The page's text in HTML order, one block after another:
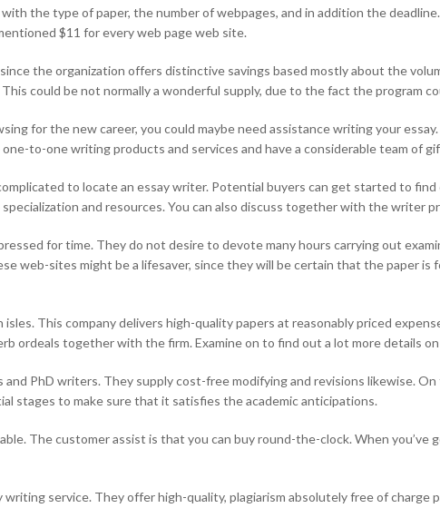
the type of paper, the number of webpages, and in addition the
$11 for every web page web site.
the organization offers distinctive savings based mostly about the
could be not normally a wonderful supply, due to the fact the program
for the new career, you could maybe need assistance writing your
to-one writing products and services and have a considerable team of
to locate an essay writer. Potential buyers can get started to
and resources. You can also discuss together with the writer
for time. They do not desire to devote many hours carrying out
web-sites might be a lifesaver, since they will be certain that the paper is
This company delivers high-quality papers at reasonably priced
ordeals together with the firm. Examine on to find out a lot more details
PhD writers. They supply cost-free modifying and revisions likewise.
stages to make sure that it satisfies the academic anticipations.
The customer assist is that you can buy round-the-clock. When you’ve
service. They offer high-quality, plagiarism absolutely free of charge